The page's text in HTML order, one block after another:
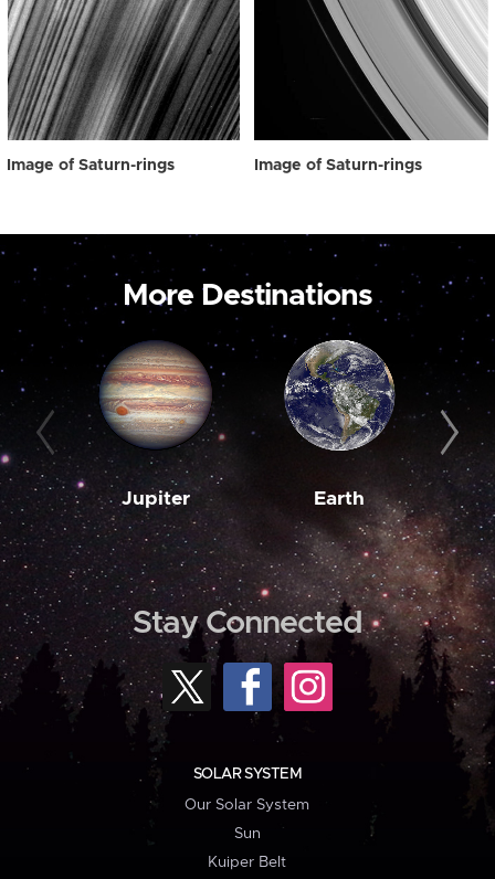
Image of Saturn-rings Image of Saturn-rings
More Destinations
Jupiter Earth
Stay Connected
SOLAR SYSTEM
Our Solar System
Sun
Kuiper Belt